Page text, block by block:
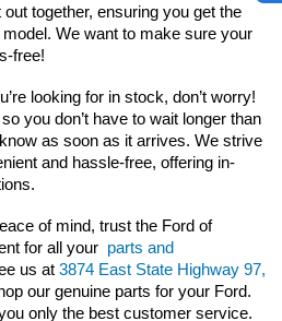
out together, ensuring you get the
We want to make sure your
free!
looking for in stock, don’t worry!
you don’t have to wait longer than
as soon as it arrives. We strive
and hassle-free, offering in-
of mind, trust the Ford of
for all your parts and
us at 3874 East State Highway 97,
our genuine parts for your Ford.
only the best customer service.